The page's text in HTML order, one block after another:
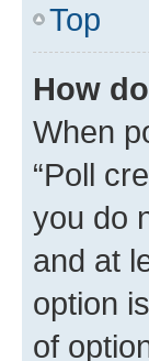
Top
How
When
“Poll
you do
and at
option
of